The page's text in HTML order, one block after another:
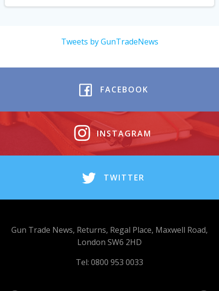
Tweets by GunTradeNews
FACEBOOK
INSTAGRAM
TWITTER
Gun Trade News, Returns, Regal Place, Maxwell Road,
London SW6 2HD
Tel: 0800 953 0033